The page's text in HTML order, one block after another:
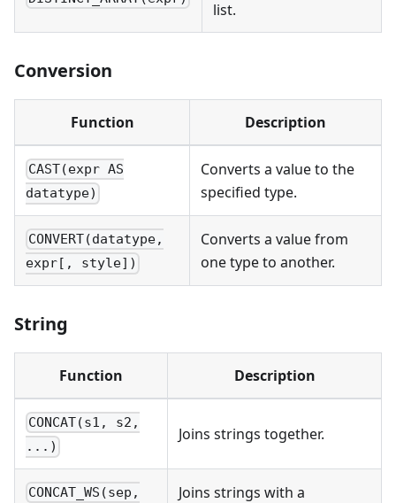
list.
Conversion
Function Description
CAST(expr AS
datatype)
Converts a value to the
specified type.
CONVERT(datatype,
expr[, style])
Converts a value from
one type to another.
String
Function Description
CONCAT(s1, s2,
...)
Joins strings together.
CONCAT_WS(sep,
Joins strings with a